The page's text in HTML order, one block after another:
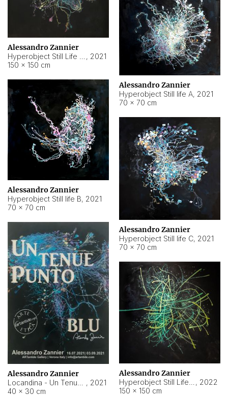
Alessandro Zannier
, 2021
150 × 150 cm
Alessandro Zannier
Hyperobject Still life A, 2021
70 × 70 cm
Alessandro Zannier
Hyperobject Still life B, 2021
70 × 70 cm
Alessandro Zannier
Hyperobject Still life C, 2021
70 × 70 cm
Alessandro Zannier
, 2021
40 × 30 cm
Alessandro Zannier
, 2022
150 × 150 cm